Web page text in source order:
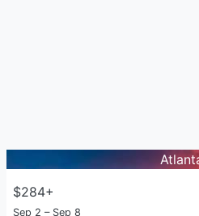
$284+
Sep 2 – Sep 8